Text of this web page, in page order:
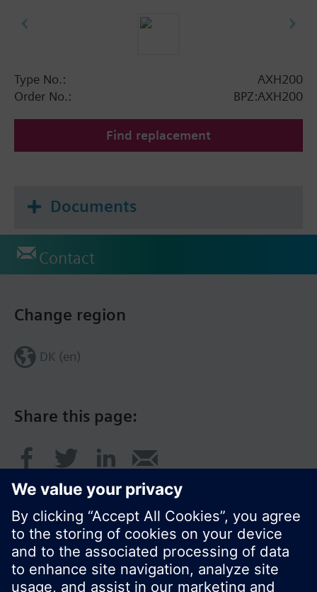
Type No.:
AXH200
Order No.:
BPZ:AXH200
Find replacement
Documents
Contact
Share this page:
Change region
DK (en)